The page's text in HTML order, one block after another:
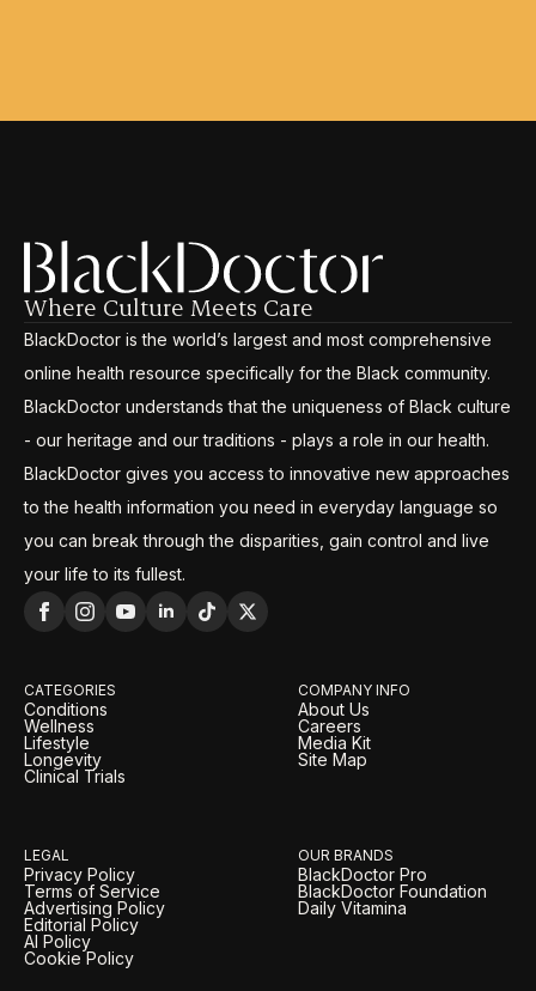
Where Culture Meets Care
BlackDoctor is the world’s largest and most comprehensive
online health resource specifically for the Black community.
BlackDoctor understands that the uniqueness of Black culture
- our heritage and our traditions - plays a role in our health.
BlackDoctor gives you access to innovative new approaches
to the health information you need in everyday language so
you can break through the disparities, gain control and live
your life to its fullest.
CATEGORIES
Conditions
Wellness
Lifestyle
Longevity
Clinical Trials
COMPANY INFO
About Us
Careers
Media Kit
Site Map
LEGAL
Privacy Policy
Terms of Service
Advertising Policy
Editorial Policy
AI Policy
Cookie Policy
OUR BRANDS
BlackDoctor Pro
BlackDoctor Foundation
Daily Vitamina